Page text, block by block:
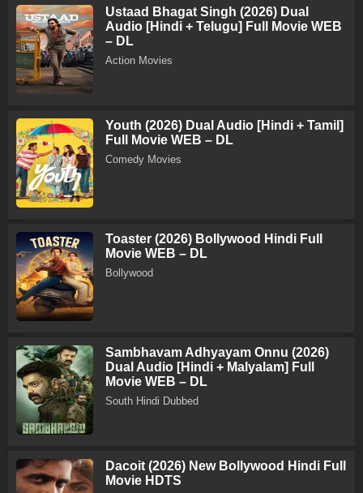
Ustaad Bhagat Singh (2026) Dual
Audio [Hindi + Telugu] Full Movie WEB
– DL
Action Movies
Youth (2026) Dual Audio [Hindi + Tamil]
Full Movie WEB – DL
Comedy Movies
Toaster (2026) Bollywood Hindi Full
Movie WEB – DL
Bollywood
Sambhavam Adhyayam Onnu (2026)
Dual Audio [Hindi + Malyalam] Full
Movie WEB – DL
South Hindi Dubbed
Dacoit (2026) New Bollywood Hindi Full
Movie HDTS